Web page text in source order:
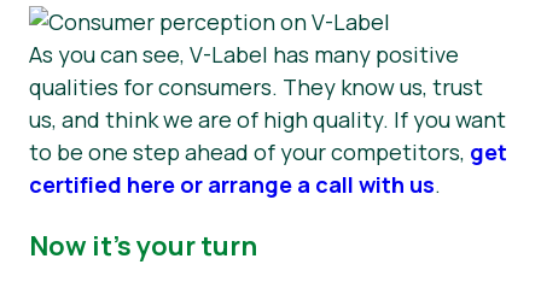
As you can see, V-Label has many positive
qualities for consumers. They know us, trust
us, and think we are of high quality. If you want
to be one step ahead of your competitors, get
certified here or arrange a call with us.
Now it’s your turn